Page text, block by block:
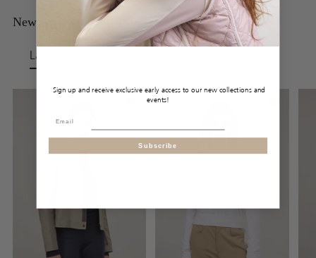
New Arrivals at FRAUENSCHUH
Ladies
Sign up and receive exclusive early access to our new collections and
events!
Subscribe